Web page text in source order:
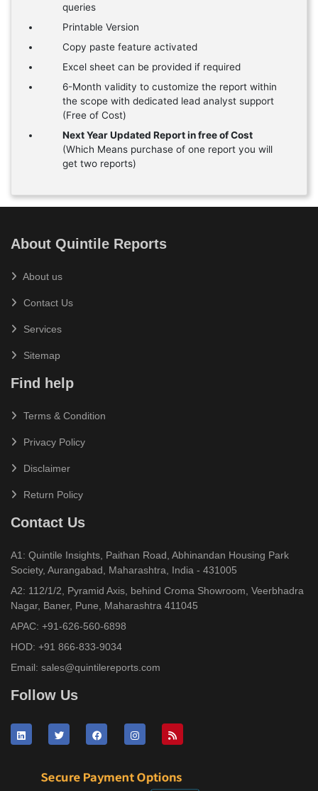
queries
Printable Version
Copy paste feature activated
Excel sheet can be provided if required
6-Month validity to customize the report within
the scope with dedicated lead analyst support
(Free of Cost)
Next Year Updated Report in free of Cost
(Which Means purchase of one report you will
get two reports)
About Quintile Reports
About us
Contact Us
Services
Sitemap
Find help
Terms & Condition
Privacy Policy
Disclaimer
Return Policy
Contact Us
A1: Quintile Insights, Paithan Road, Abhinandan Housing Park
Society, Aurangabad, Maharashtra, India - 431005
A2: 112/1/2, Pyramid Axis, behind Croma Showroom, Veerbhadra
Nagar, Baner, Pune, Maharashtra 411045
APAC: +91-626-560-6898
HOD: +91 866-833-9034
Email: sales@quintilereports.com
Follow Us